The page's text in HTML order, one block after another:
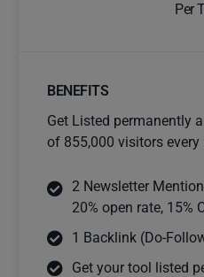
Per
BENEFITS
Get Listed permanently
of 855,000 visitors every
2 Newsletter
20% open rate, 15%
1 Backlink (Do-
Get your tool listed